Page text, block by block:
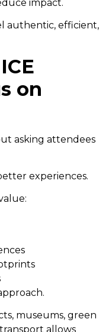
impact.
authentic, efficient,
on
asking attendees
experiences.
museums, green
allows